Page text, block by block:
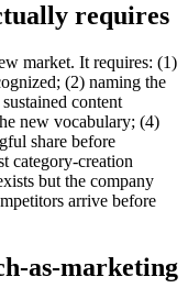
requires
market. It requires: (1)
(2) naming the
content
new vocabulary; (4)
share before
category-creation
but the company
arrive before
as-marketing